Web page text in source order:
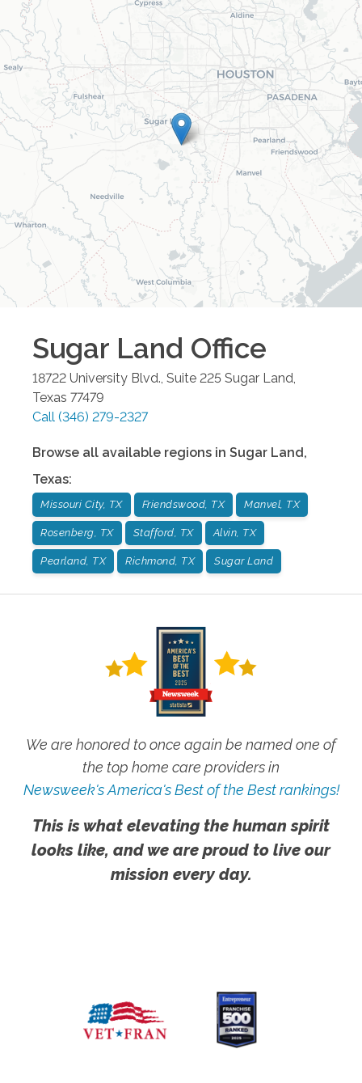
Sugar Land Office
18722 University Blvd., Suite 225 Sugar Land
Texas 77479
Call (346) 279-2327
Browse all available regions in Sugar Land,
Texas:
Missouri City, TX Friendswood, TX Manvel, TX
Rosenberg, TX Stafford, TX Alvin, TX
Pearland, TX Richmond, TX Sugar Land
We are honored to once again be named one of
the top home care providers in
Newsweek's America's Best of the Best rankings!
This is what elevating the human spirit
looks like, and we are proud to live our
mission every day.